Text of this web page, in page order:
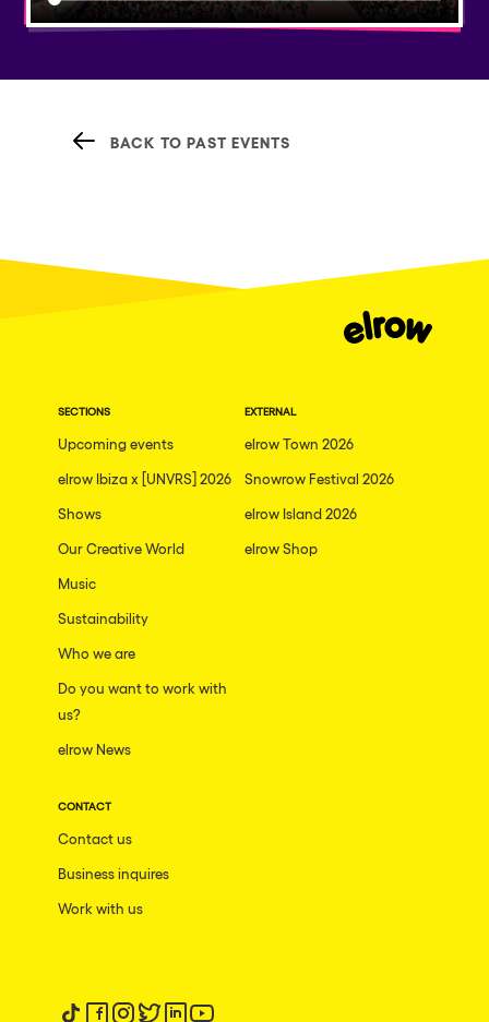
BACK TO PAST EVENTS
SECTIONS
Upcoming events
elrow Ibiza x [UNVRS] 2026
Shows
Our Creative World
Music
Sustainability
Who we are
Do you want to work with
us?
elrow News
EXTERNAL
elrow Town 2026
Snowrow Festival 2026
elrow Island 2026
elrow Shop
CONTACT
Contact us
Business inquires
Work with us
Follow us on tiktok
Follow us on facebook
Follow us on instagram
Follow us on twitter
Follow us on linkedin
Follow us on youtube